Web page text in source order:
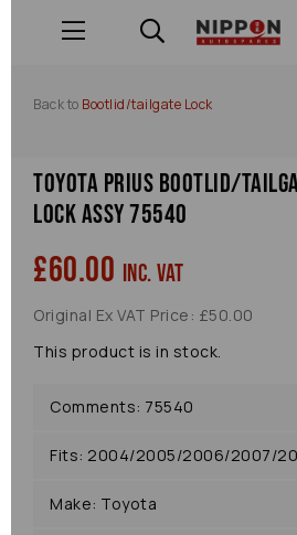
Back to Bootlid/tailgate Lock
Toyota Prius Bootlid/
Lock Assy 75540
£60.00 inc. VAT
Original Ex VAT Price: £50.00
This product is in stock.
Comments: 75540
Fits: 2004/2005/2006/2007/
Make: Toyota